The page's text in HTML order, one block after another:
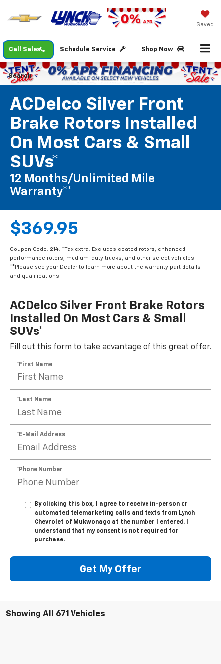
Saved
Call Sales Schedule Service Shop Now
Search
ACDelco Silver Front
Brake Rotors Installed
On Most Cars & Small
SUVs*
12 Months/Unlimited Mile
Warranty**
$369.95
Coupon Code: 214. *Tax extra. Excludes coated rotors, enhanced-
performance rotors, medium-duty trucks, and other select vehicles.
**Please see your Dealer to learn more about the warranty part details
and qualifications.
ACDelco Silver Front Brake Rotors
Installed On Most Cars & Small
SUVs*
Fill out this form to take advantage of this great offer.
*First Name
*Last Name
*E-Mail Address
*Phone Number
By clicking this box, I agree to receive in-person or
automated telemarketing calls and texts from Lynch
Chevrolet of Mukwonago at the number I entered. I
understand that my consent is not required for
purchase.
Get My Offer
Showing All 671 Vehicles